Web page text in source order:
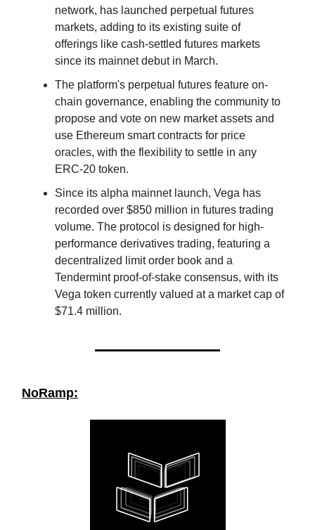
network, has launched perpetual futures
markets, adding to its existing suite of
offerings like cash-settled futures markets
since its mainnet debut in March.
The platform's perpetual futures feature on-
chain governance, enabling the community to
propose and vote on new market assets and
use Ethereum smart contracts for price
oracles, with the flexibility to settle in any
ERC-20 token.
Since its alpha mainnet launch, Vega has
recorded over $850 million in futures trading
volume. The protocol is designed for high-
performance derivatives trading, featuring a
decentralized limit order book and a
Tendermint proof-of-stake consensus, with its
Vega token currently valued at a market cap of
$71.4 million.
NoRamp: